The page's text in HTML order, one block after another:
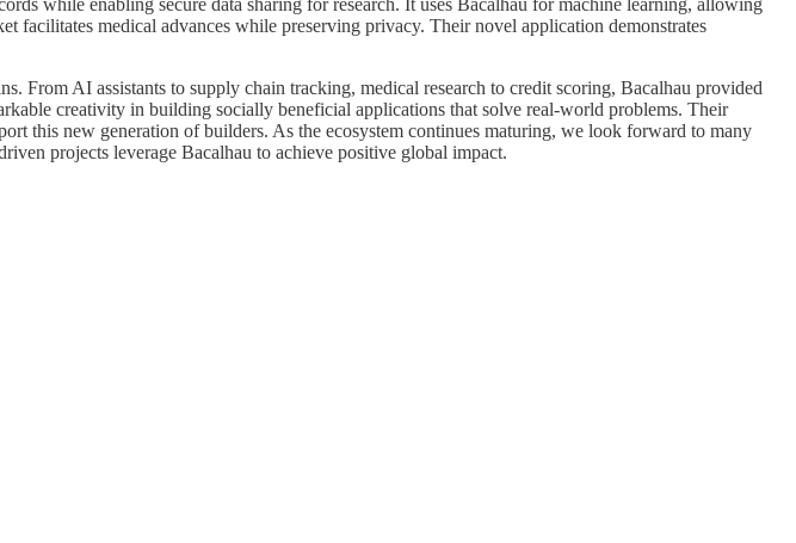
facilitates medical advances while preserving privacy. Their novel application demonstrates
From AI assistants to supply chain tracking, medical research to credit scoring, Bacalhau provided
creativity in building socially beneficial applications that solve real-world problems. Their
this new generation of builders. As the ecosystem continues maturing, we look forward to many
projects leverage Bacalhau to achieve positive global impact.